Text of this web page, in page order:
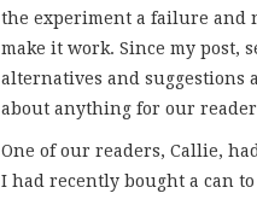
the experiment a failure and
make it work. Since my post,
alternatives and suggestions
about anything for our
One of our readers, Callie,
I had recently bought a can